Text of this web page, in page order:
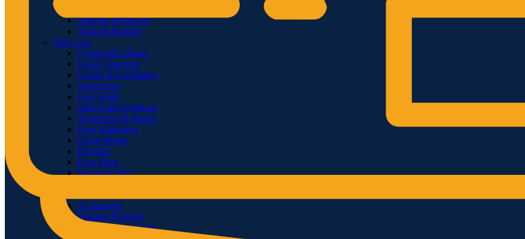
Makeup Removers
Tools & Brushes
Skin Care
Creams & Lotions
Facial Cleansers
Scrubs & Exfoliators
Sunscreens
Face Wash
Anti-Aging Products
Treatments & Masks
Face Whitening
Facial Masks
Powders
Face Mists
Serum & Oils
Accessories
Nursing Products
Soaps & Body Wash